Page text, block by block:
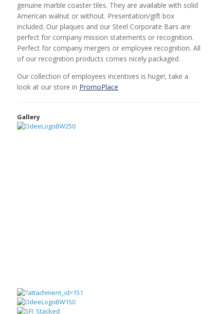
genuine marble coaster tiles. They are available with solid
American walnut or without. Presentation/gift box
included. Our plaques and our Steel Corporate Bars are
perfect for company mission statements or recognition.
Perfect for company mergers or employee recognition. All
of our recognition products comes nicely packaged.
Our collection of employees incentives is huge!, take a
look at our store in PromoPlace
Gallery